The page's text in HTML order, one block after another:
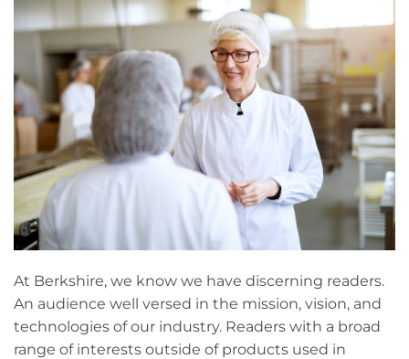
At Berkshire, we know we have discerning readers.
An audience well versed in the mission, vision, and
technologies of our industry. Readers with a broad
range of interests outside of products used in